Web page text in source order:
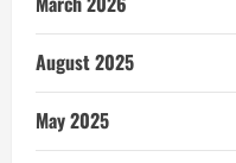
August 2025
May 2025